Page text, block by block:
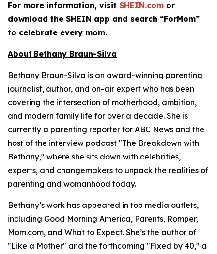
For more information, visit SHEIN.com or
download the SHEIN app and search “ForMom”
to celebrate every mom.
About Bethany Braun-Silva
Bethany Braun-Silva is an award-winning parenting
journalist, author, and on-air expert who has been
covering the intersection of motherhood, ambition,
and modern family life for over a decade. She is
currently a parenting reporter for ABC News and the
host of the interview podcast "The Breakdown with
Bethany," where she sits down with celebrities,
experts, and changemakers to unpack the realities of
parenting and womanhood today.
Bethany’s work has appeared in top media outlets,
including Good Morning America, Parents, Romper,
Mom.com, and What to Expect. She’s the author of
"Like a Mother" and the forthcoming "Fixed by 40," a